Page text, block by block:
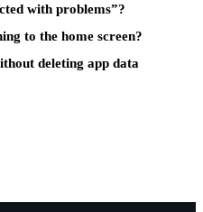
with problems”?
to the home screen?
deleting app data